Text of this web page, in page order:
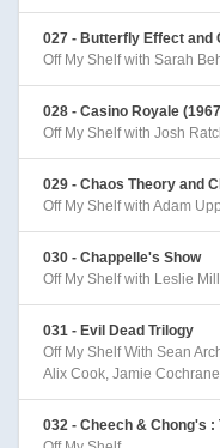
027 - Butterfly Effect and
Off My Shelf with Sarah
028 - Casino Royale
Off My Shelf with Josh
029 - Chaos Theory and
Off My Shelf with Adam
030 - Chappelle's Show
Off My Shelf with Leslie
031 - Evil Dead Trilogy
Off My Shelf With Sean
Alix Cook, Jamie Cochrane
032 - Cheech & Chong's